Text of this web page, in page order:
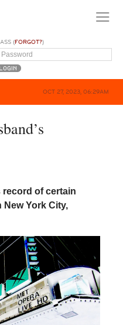
(FORGOT?)
OCT 27, 2023, 06:29AM
record of certain
York City,